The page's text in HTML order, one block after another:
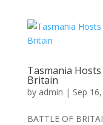
Tasmania
Britain
by admin | Sep
BATTLE OF